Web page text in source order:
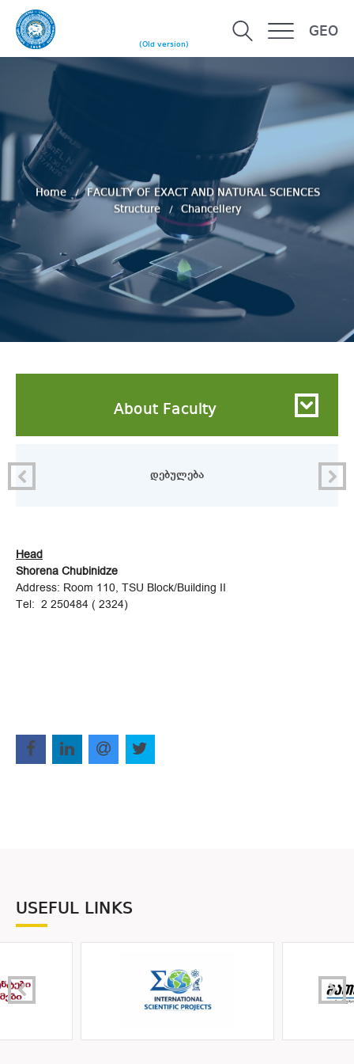
(Old version)
GEO
Home
FACULTY OF EXACT AND NATURAL SCIENCES
Structure
Chancellery
About Faculty
დებულება
Head
Shorena Chubinidze
Address: Room 110, TSU Block/Building II
Tel: 2 250484 ( 2324)
USEFUL LINKS